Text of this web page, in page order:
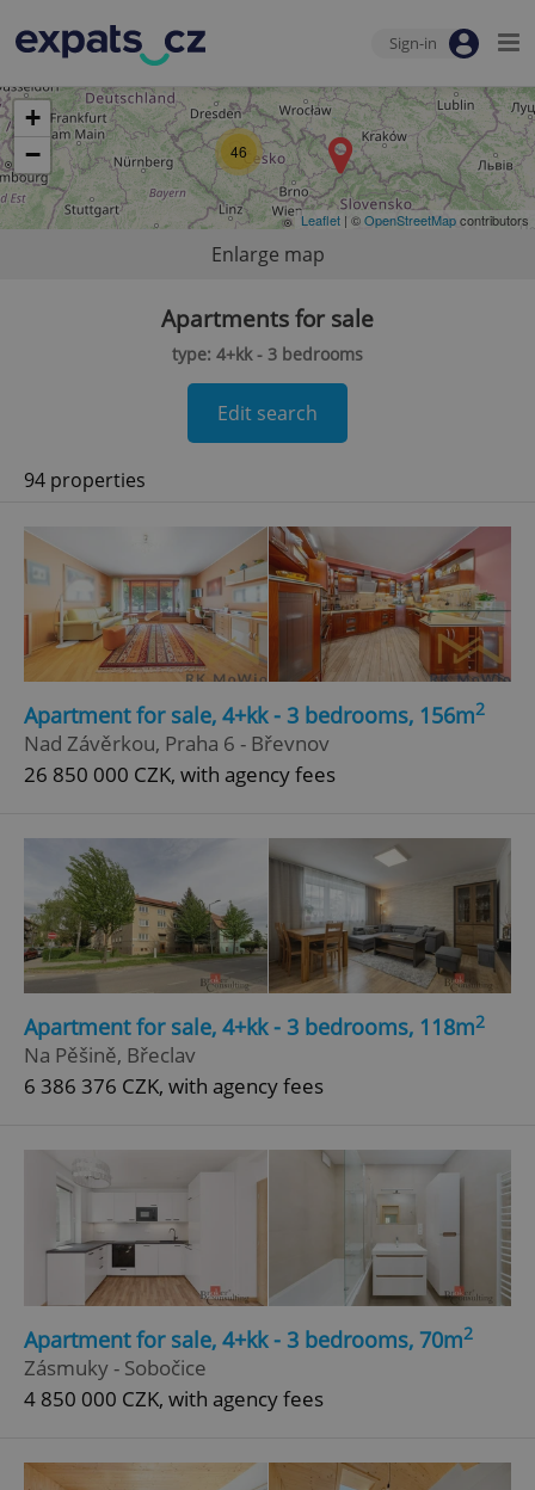
Sign-in
46
+
−
Leaflet | ©OpenStreetMapcontributors
Enlarge map
Apartments for sale
type: 4+kk - 3 bedrooms
Edit search
94 properties
Apartment for sale, 4+kk - 3 bedrooms, 156m2
Nad Závěrkou, Praha 6 - Břevnov
26 850 000 CZK, with agency fees
Apartment for sale, 4+kk - 3 bedrooms, 118m2
Na Pěšině, Břeclav
6 386 376 CZK, with agency fees
Apartment for sale, 4+kk - 3 bedrooms, 70m2
Zásmuky - Sobočice
4 850 000 CZK, with agency fees